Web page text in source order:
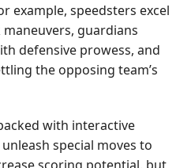
example, speedsters excel
guardians
defensive prowess, and
the opposing team’s
with interactive
special moves to